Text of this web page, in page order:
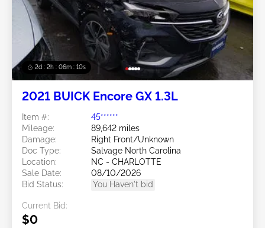
2d : 2h : 06m : 08s
2021 BUICK Encore GX 1.3L
Item #:
45******
Mileage:
89,642 miles
Damage:
Right Front/Unknown
Doc Type:
Salvage North Carolina
Location:
NC - CHARLOTTE
Sale Date:
08/10/2026
Bid Status:
You Haven't bid
Current Bid:
$0